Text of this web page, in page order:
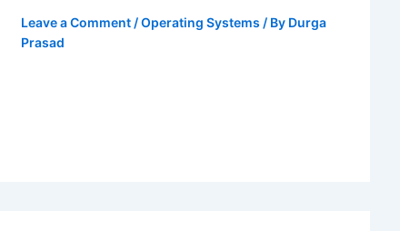
Leave a Comment /Operating Systems / By Durga
Prasad